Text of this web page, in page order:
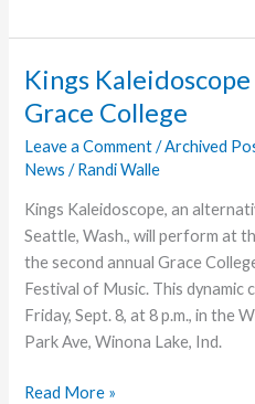
God
Kings
Grace College
Leave a Comment /Archived
News /Randi Walle
Kings Kaleidoscope, an
Seattle, Wash., will perform at
the second annual Grace
Festival of Music. This dynamic
Friday, Sept. 8, at 8 p.m., in the
Park Ave, Winona Lake, Ind.
Kings
Read More »